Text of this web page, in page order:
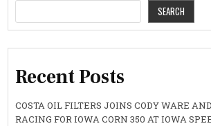
SEARCH
Recent Posts
COSTA OIL FILTERS JOINS CODY WARE
RACING FOR IOWA CORN 350 AT IOWA